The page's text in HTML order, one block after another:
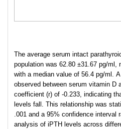
The average serum intact
population was 62.80 ±31.67 pg/ml,
with a median value of 56.4 pg/ml.
observed between serum vitamin D
coefficient (r) of -0.233, indicating
levels fall. This relationship was
.001 and a 95% confidence interval
analysis of iPTH levels across